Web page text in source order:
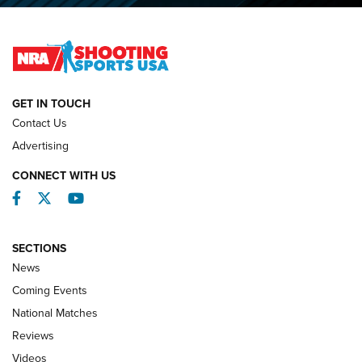
REVIEWS
GET IN TOUCH
Contact Us
Advertising
CONNECT WITH US
Facebook
TwitterYouTube
SECTIONS
News
Coming Events
National Matches
Reviews
Videos